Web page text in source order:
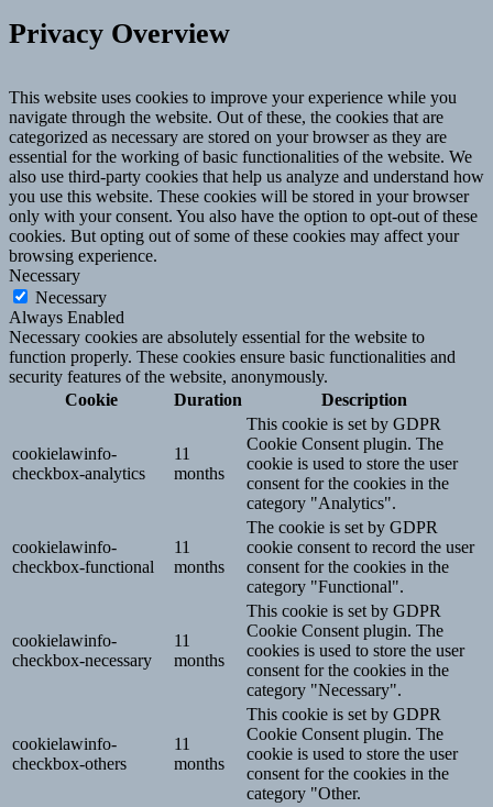
Privacy Overview
This website uses cookies to improve your experience while you
navigate through the website. Out of these, the cookies that are
categorized as necessary are stored on your browser as they are
essential for the working of basic functionalities of the website. We
also use third-party cookies that help us analyze and understand how
you use this website. These cookies will be stored in your browser
only with your consent. You also have the option to opt-out of these
cookies. But opting out of some of these cookies may affect your
browsing experience.
Necessary
Necessary
Always Enabled
Necessary cookies are absolutely essential for the website to
function properly. These cookies ensure basic functionalities and
security features of the website, anonymously.
Cookie
Duration Description
cookielawinfo-
checkbox-analytics
11
months
This cookie is set by GDPR
Cookie Consent plugin. The
cookie is used to store the user
consent for the cookies in the
category "Analytics".
cookielawinfo-
checkbox-functional
11
months
The cookie is set by GDPR
cookie consent to record the user
consent for the cookies in the
category "Functional".
cookielawinfo-
checkbox-necessary
11
months
This cookie is set by GDPR
Cookie Consent plugin. The
cookies is used to store the user
consent for the cookies in the
category "Necessary".
cookielawinfo-
checkbox-others
11
months
This cookie is set by GDPR
Cookie Consent plugin. The
cookie is used to store the user
consent for the cookies in the
category "Other.